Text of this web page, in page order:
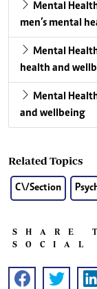
Mental
men’s mental
Mental
health and
Mental
and wellbeing
Related Topics
C\/Section
SHARE
SOCIAL